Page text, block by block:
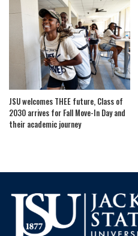
JSU welcomes THEE future, Class of
2030 arrives for Fall Move-In Day and
their academic journey